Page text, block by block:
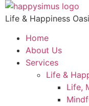
Skip
toLife & Happiness
Home
About Us
Services
Life &
Life,